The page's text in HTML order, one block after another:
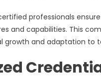
professionals
and capabilities. This
growth and adaptation to